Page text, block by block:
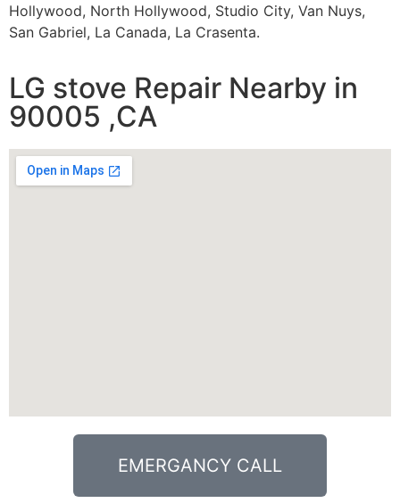
Hollywood, North Hollywood, Studio City, Van Nuys,
San Gabriel, La Canada, La Crasenta.
LG stove Repair Nearby in
90005 ,CA
EMERGANCY CALL